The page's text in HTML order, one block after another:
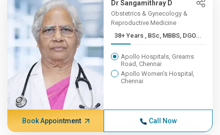
Dr Sangamithray D
Obstetrics & Gynecology &
Reproductive Medicine
38+ Years , BSc, MBBS, DGO...
Apollo Hospitals, Greams
Road, Chennai
Apollo Women's Hospital,
Chennai
Book Appointment Call Now